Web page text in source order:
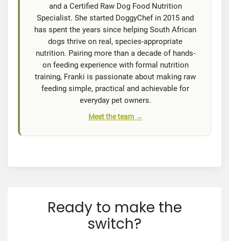
and a Certified Raw Dog Food Nutrition
Specialist. She started DoggyChef in 2015 and
has spent the years since helping South African
dogs thrive on real, species-appropriate
nutrition. Pairing more than a decade of hands-
on feeding experience with formal nutrition
training, Franki is passionate about making raw
feeding simple, practical and achievable for
everyday pet owners.
Meet the team →
Ready to make the
switch?